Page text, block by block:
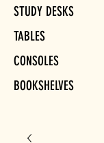
STUDY DESKS
TABLES
CONSOLES
BOOKSHELVES